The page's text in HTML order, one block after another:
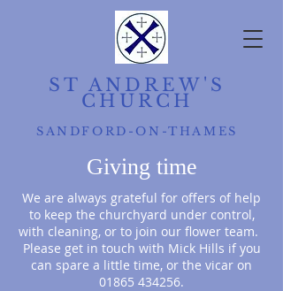
ST ANDREW'S
CHURCH
SANDFORD-ON-THAMES
Giving time
We are always grateful for offers of help
to keep the churchyard under control,
with cleaning, or to join our flower team.
Please get in touch with Mick Hills if you
can spare a little time, or the vicar on
01865 434256.